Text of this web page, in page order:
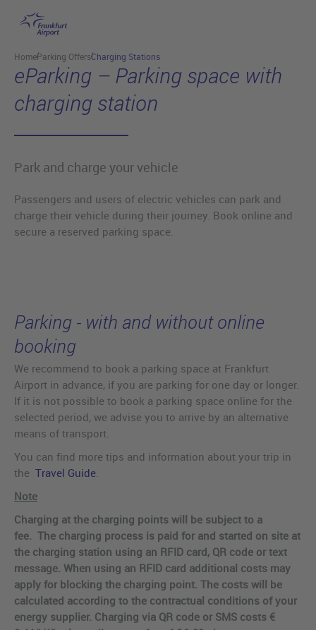
Skip to main content
HomeParking OffersCharging Stations
eParking – Parking space with
charging station
Park and charge your vehicle
Passengers and users of electric vehicles can park and
charge their vehicle during their journey. Book online and
secure a reserved parking space.
Parking - with and without online
booking
We recommend to book a parking space at Frankfurt
Airport in advance, if you are parking for one day or longer.
If it is not possible to book a parking space online for the
selected period, we advise you to arrive by an alternative
means of transport.
You can find more tips and information about your trip in
the Travel Guide.
Note
Charging at the charging points will be subject to a
fee. The charging process is paid for and started on site at
the charging station using an RFID card, QR code or text
message. When using an RFID card additional costs may
apply for blocking the charging point. The costs will be
calculated according to the contractual conditions of your
energy supplier. Charging via QR code or SMS costs €